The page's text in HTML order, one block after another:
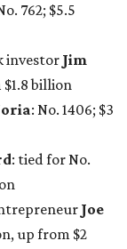
762; $5.5
investorJim
$1.8 billion
: No. 1406; $3
: tied for No.
Joe
up from $2